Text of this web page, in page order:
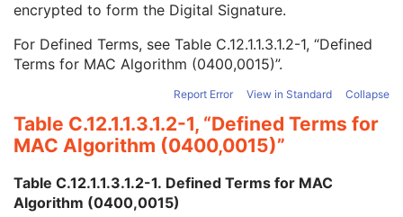
MAC ID Number
MAC Algorithm
Data Elements Signed
Digital Signatures Sequence
3
Frame Extraction
Legacy Converted Enhanced MR Image
Corneal Topography Map
Breast Projection X-Ray Image
encrypted to form the Digital Signature.
For Defined Terms, see Table C.12.1.1.3.1.2-1, “Defined
Terms for MAC Algorithm (0400,0015)”.
Report Error View in Standard Collapse
Table C.12.1.1.3.1.2-1, “Defined Terms for
MAC Algorithm (0400,0015)”
Table C.12.1.1.3.1.2-1. Defined Terms for MAC
Algorithm (0400,0015)